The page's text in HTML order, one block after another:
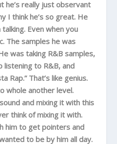
he’s really just observant
I think he’s so great. He
Even when you
The samples he was
was taking R&B samples,
listening to R&B, and
Rap.” That’s like genius.
whole another level.
and mixing it with this
think of mixing it with.
him to get pointers and
to be by him all day.